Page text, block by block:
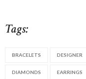
Tags:
BRACELETS DESIGNER
DIAMONDS EARRINGS